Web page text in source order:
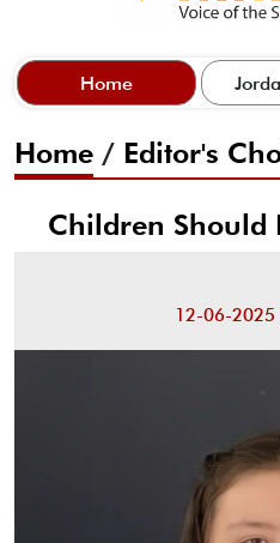
Home
Home / Editor's
Children Should
12-06-2025